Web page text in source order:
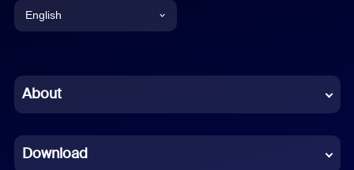
English
Chinese (Simplified)
French
About
Download